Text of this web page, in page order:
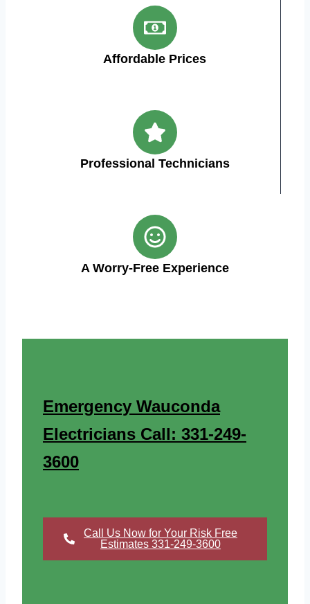
Affordable Prices
Professional Technicians
A Worry-Free Experience
Emergency Wauconda
Electricians Call: 331-249-
3600
Call Us Now for Your Risk Free
Estimates 331-249-3600